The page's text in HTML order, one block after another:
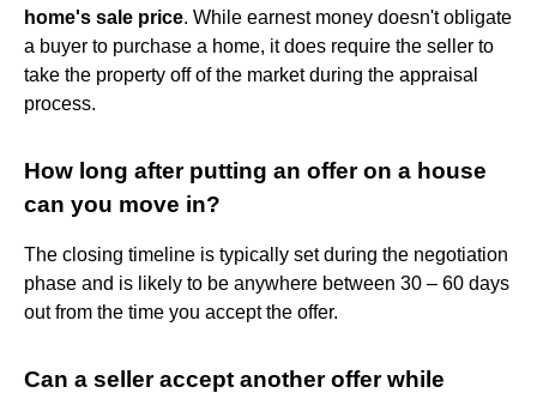
home's sale price. While earnest money doesn't obligate
a buyer to purchase a home, it does require the seller to
take the property off of the market during the appraisal
process.
How long after putting an offer on a house
can you move in?
The closing timeline is typically set during the negotiation
phase and is likely to be anywhere between 30 – 60 days
out from the time you accept the offer.
Can a seller accept another offer while